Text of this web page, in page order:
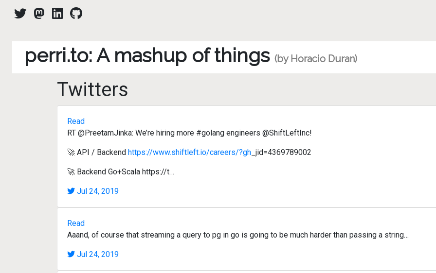
perri.to: A mashup of things (by Horacio Duran)
Twitters
Read
RT @PreetamJinka: We’re hiring more #golang engineers @ShiftLeftInc!
🚀 API / Backend https://www.shiftleft.io/careers/?gh _jid=4369789002
🚀 Backend Go+Scala https://t…
Jul 24, 2019
Read
Aaand, of course that streaming a query to pg in go is going to be much harder than passing a string…
Jul 24, 2019